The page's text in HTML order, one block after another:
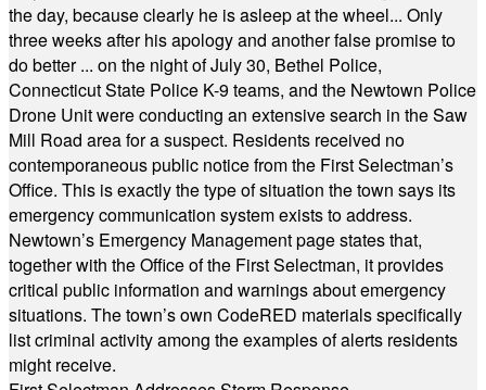
the day, because clearly he is asleep at the wheel... Only
three weeks after his apology and another false promise to
do better ... on the night of July 30, Bethel Police,
Connecticut State Police K-9 teams, and the Newtown Police
Drone Unit were conducting an extensive search in the Saw
Mill Road area for a suspect. Residents received no
contemporaneous public notice from the First Selectman’s
Office. This is exactly the type of situation the town says its
emergency communication system exists to address.
Newtown’s Emergency Management page states that,
together with the Office of the First Selectman, it provides
critical public information and warnings about emergency
situations. The town’s own CodeRED materials specifically
list criminal activity among the examples of alerts residents
might receive.